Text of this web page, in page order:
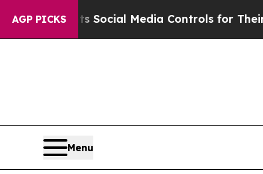
AGP PICKS
Social Media Controls for Their Kids. Should
Menu